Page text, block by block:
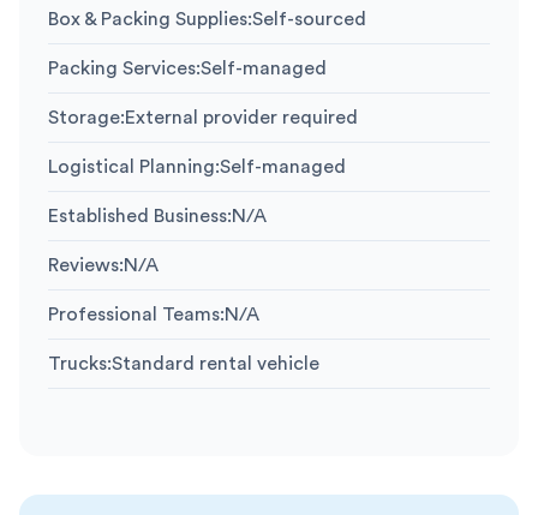
Box & Packing Supplies:Self-sourced
Packing Services:Self-managed
Storage:External provider required
Logistical Planning:Self-managed
Established Business:N/A
Reviews:N/A
Professional Teams:N/A
Trucks:Standard rental vehicle